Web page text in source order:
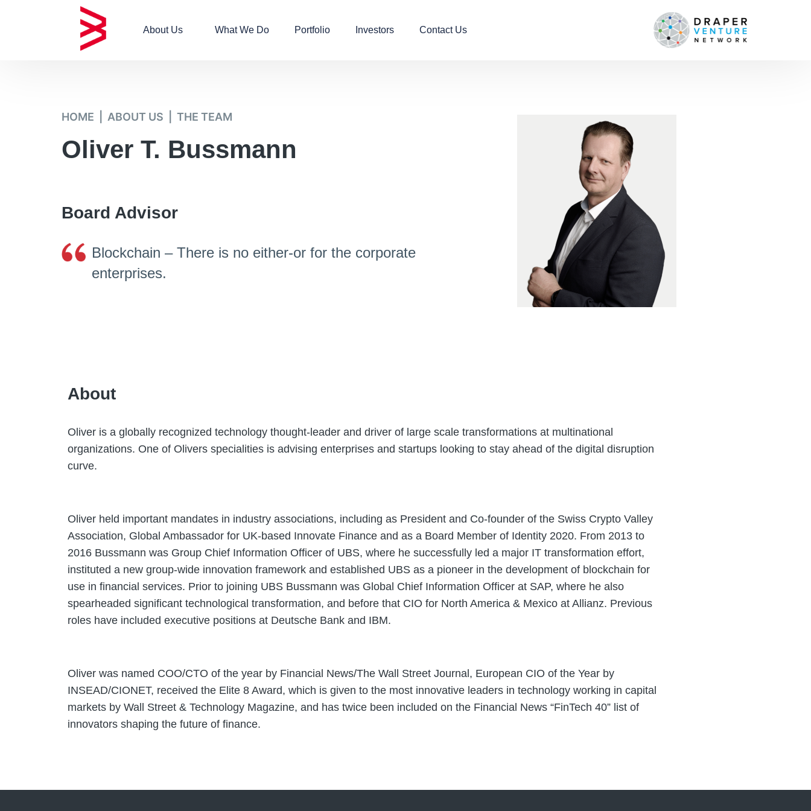
About Us What We Do Portfolio Investors Contact Us
HOME ABOUT US THE TEAM
Oliver T. Bussmann​
Board Advisor​
Blockchain – There is no either-or for the corporate
enterprises.
About
Oliver is a globally recognized technology thought-leader and driver of large scale transformations at multinational
organizations. One of Olivers specialities is advising enterprises and startups looking to stay ahead of the digital disruption
curve.
Oliver held important mandates in industry associations, including as President and Co-founder of the Swiss Crypto Valley
Association, Global Ambassador for UK-based Innovate Finance and as a Board Member of Identity 2020. From 2013 to
2016 Bussmann was Group Chief Information Officer of UBS, where he successfully led a major IT transformation effort,
instituted a new group-wide innovation framework and established UBS as a pioneer in the development of blockchain for
use in financial services. Prior to joining UBS Bussmann was Global Chief Information Officer at SAP, where he also
spearheaded significant technological transformation, and before that CIO for North America & Mexico at Allianz. Previous
roles have included executive positions at Deutsche Bank and IBM.
Oliver was named COO/CTO of the year by Financial News/The Wall Street Journal, European CIO of the Year by
INSEAD/CIONET, received the Elite 8 Award, which is given to the most innovative leaders in technology working in capital
markets by Wall Street & Technology Magazine, and has twice been included on the Financial News “FinTech 40” list of
innovators shaping the future of finance.